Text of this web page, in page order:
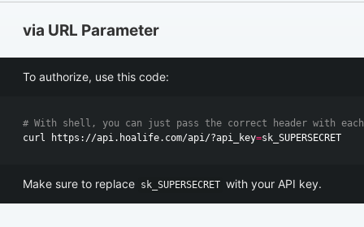
via URL Parameter
To authorize, use this code:
# With shell, you can just pass the correct header with
curl https://api.hoalife.com/api/?api_key=
Make sure to replace sk_SUPERSECRET with your API key.